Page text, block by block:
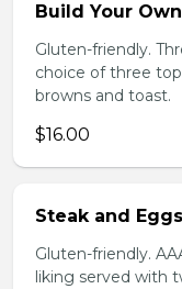
Build Your
Gluten-friendly.
choice of three
browns and toast.
$16.00
Steak and Eggs
Gluten-friendly.
liking served with